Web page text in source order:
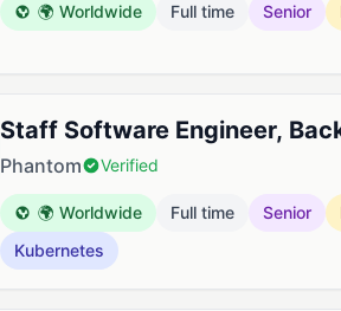
🌍 Worldwide Full time Senior
Staff Software Engineer,
Phantom Verified
🌍 Worldwide Full time Senior
Kubernetes